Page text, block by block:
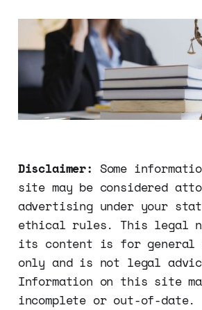
Disclaimer: Some
site may be considered
advertising under your
ethical rules. This legal
its content is for general
only and is not legal
Information on this site
incomplete or out-of-date.